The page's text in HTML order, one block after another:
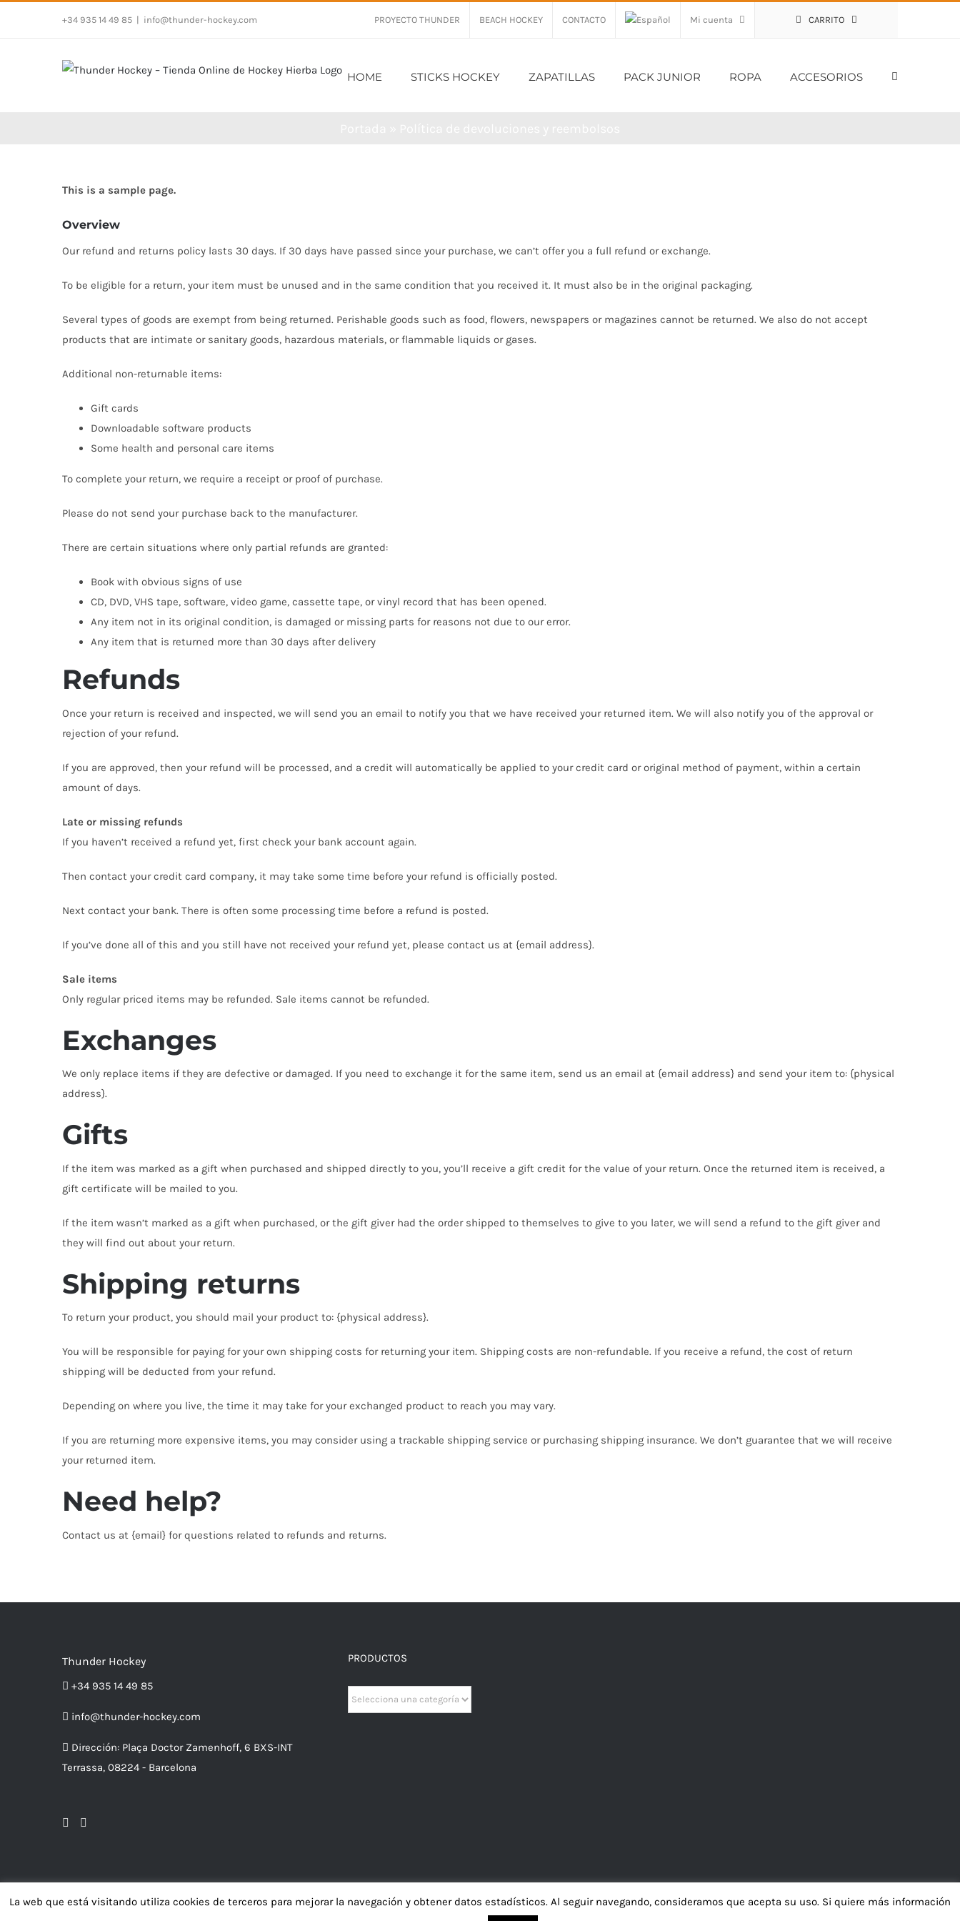
+34 935 14 49 85 info@thunder-hockey.com PROYECTO THUNDER BEACH HOCKEY CONTACTO Mi cuenta CARRITO
HOME STICKS HOCKEY ZAPATILLAS PACK JUNIOR ROPA ACCESORIOS
This is a sample page.
Overview
Our refund and returns policy lasts 30 days. If 30 days have passed since your purchase, we can’t offer you a full refund or exchange.
To be eligible for a return, your item must be unused and in the same condition that you received it. It must also be in the original packaging.
Several types of goods are exempt from being returned. Perishable goods such as food, flowers, newspapers or magazines cannot be returned. We also do not accept
products that are intimate or sanitary goods, hazardous materials, or flammable liquids or gases.
Additional non-returnable items:
Gift cards
Downloadable software products
Some health and personal care items
To complete your return, we require a receipt or proof of purchase.
Please do not send your purchase back to the manufacturer.
There are certain situations where only partial refunds are granted:
Book with obvious signs of use
CD, DVD, VHS tape, software, video game, cassette tape, or vinyl record that has been opened.
Any item not in its original condition, is damaged or missing parts for reasons not due to our error.
Any item that is returned more than 30 days after delivery
Refunds
Once your return is received and inspected, we will send you an email to notify you that we have received your returned item. We will also notify you of the approval or
rejection of your refund.
If you are approved, then your refund will be processed, and a credit will automatically be applied to your credit card or original method of payment, within a certain
amount of days.
Late or missing refunds
If you haven’t received a refund yet, first check your bank account again.
Then contact your credit card company, it may take some time before your refund is officially posted.
Next contact your bank. There is often some processing time before a refund is posted.
If you’ve done all of this and you still have not received your refund yet, please contact us at {email address}.
Sale items
Only regular priced items may be refunded. Sale items cannot be refunded.
Exchanges
We only replace items if they are defective or damaged. If you need to exchange it for the same item, send us an email at {email address} and send your item to: {physical
address}.
Gifts
If the item was marked as a gift when purchased and shipped directly to you, you’ll receive a gift credit for the value of your return. Once the returned item is received, a
gift certificate will be mailed to you.
If the item wasn’t marked as a gift when purchased, or the gift giver had the order shipped to themselves to give to you later, we will send a refund to the gift giver and
they will find out about your return.
Shipping returns
To return your product, you should mail your product to: {physical address}.
You will be responsible for paying for your own shipping costs for returning your item. Shipping costs are non-refundable. If you receive a refund, the cost of return
shipping will be deducted from your refund.
Depending on where you live, the time it may take for your exchanged product to reach you may vary.
If you are returning more expensive items, you may consider using a trackable shipping service or purchasing shipping insurance. We don’t guarantee that we will receive
your returned item.
Need help?
Contact us at {email} for questions related to refunds and returns.
Thunder Hockey
+34 935 14 49 85
info@thunder-hockey.com
Dirección: Plaça Doctor Zamenhoff, 6 BXS-INT
Terrassa, 08224 - Barcelona
PRODUCTOS
Política de Cookies
La web que está visitando utiliza cookies de terceros para mejorar la navegación y obtener datos estadísticos. Al seguir navegando, consideramos que acepta su uso. Si quiere más información